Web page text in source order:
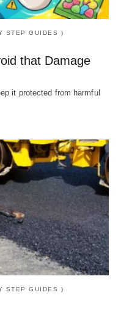
STEP GUIDES )
that Damage
it protected from harmful
STEP GUIDES )